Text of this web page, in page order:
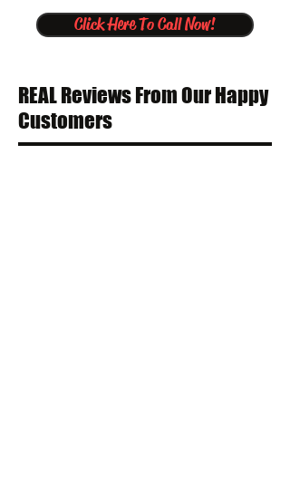
Click Here To Call Now!
REAL Reviews From Our Happy
Customers